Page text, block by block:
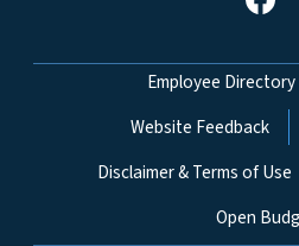
Network Menu
Employee Directory
Website Feedback
Disclaimer & Terms of Use
Open